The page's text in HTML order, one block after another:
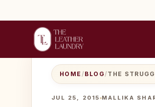
HOME / BLOG/ THE
JUL 25, 2015 MALLIKA